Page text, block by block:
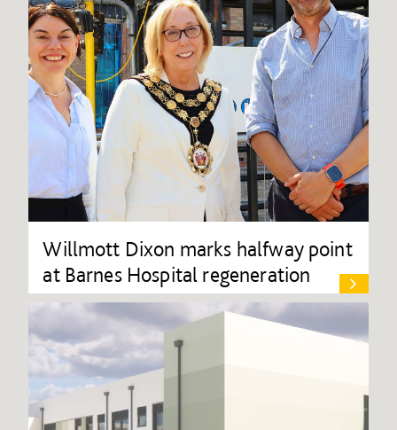
Willmott Dixon marks halfway point
at Barnes Hospital regeneration